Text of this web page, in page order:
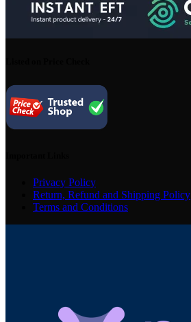
Privacy Policy
Return, Refund and Shipping Policy
Terms and Conditions